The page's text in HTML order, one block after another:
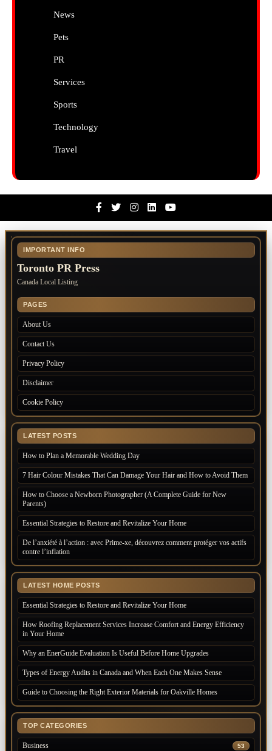
News
Pets
PR
Services
Sports
Technology
Travel
FacebookTwitterInstagramLinkedinYoutube
IMPORTANT INFO
Toronto PR Press
Canada Local Listing
PAGES
About Us
Contact Us
Privacy Policy
Disclaimer
Cookie Policy
LATEST POSTS
How to Plan a Memorable Wedding Day
7 Hair Colour Mistakes That Can Damage Your Hair and How to Avoid Them
How to Choose a Newborn Photographer (A Complete Guide for New
Parents)
Essential Strategies to Restore and Revitalize Your Home
De l’anxiété à l’action : avec Prime-xe, découvrez comment protéger vos actifs
contre l’inflation
LATEST HOME POSTS
Essential Strategies to Restore and Revitalize Your Home
How Roofing Replacement Services Increase Comfort and Energy Efficiency
in Your Home
Why an EnerGuide Evaluation Is Useful Before Home Upgrades
Types of Energy Audits in Canada and When Each One Makes Sense
Guide to Choosing the Right Exterior Materials for Oakville Homes
TOP CATEGORIES
Business 53